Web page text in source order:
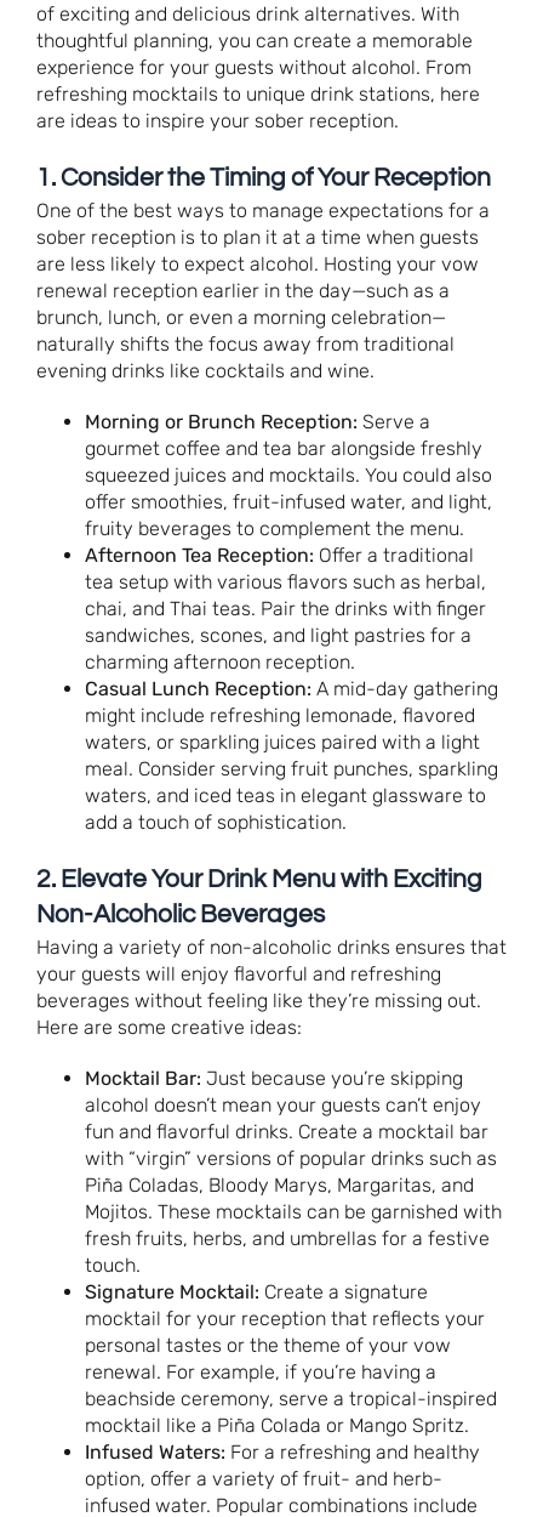
of exciting and delicious drink alternatives. With
thoughtful planning, you can create a memorable
experience for your guests without alcohol. From
refreshing mocktails to unique drink stations, here
are ideas to inspire your sober reception.
1. Consider the Timing of Your Reception
One of the best ways to manage expectations for a
sober reception is to plan it at a time when guests
are less likely to expect alcohol. Hosting your vow
renewal reception earlier in the day—such as a
brunch, lunch, or even a morning celebration—
naturally shifts the focus away from traditional
evening drinks like cocktails and wine.
Morning or Brunch Reception: Serve a
gourmet coffee and tea bar alongside freshly
squeezed juices and mocktails. You could also
offer smoothies, fruit-infused water, and light,
fruity beverages to complement the menu.
Afternoon Tea Reception: Offer a traditional
tea setup with various flavors such as herbal,
chai, and Thai teas. Pair the drinks with finger
sandwiches, scones, and light pastries for a
charming afternoon reception.
Casual Lunch Reception: A mid-day gathering
might include refreshing lemonade, flavored
waters, or sparkling juices paired with a light
meal. Consider serving fruit punches, sparkling
waters, and iced teas in elegant glassware to
add a touch of sophistication.
2. Elevate Your Drink Menu with Exciting
Non-Alcoholic Beverages
Having a variety of non-alcoholic drinks ensures that
your guests will enjoy flavorful and refreshing
beverages without feeling like they’re missing out.
Here are some creative ideas:
Mocktail Bar: Just because you’re skipping
alcohol doesn’t mean your guests can’t enjoy
fun and flavorful drinks. Create a mocktail bar
with “virgin” versions of popular drinks such as
Piña Coladas, Bloody Marys, Margaritas, and
Mojitos. These mocktails can be garnished with
fresh fruits, herbs, and umbrellas for a festive
touch.
Signature Mocktail: Create a signature
mocktail for your reception that reflects your
personal tastes or the theme of your vow
renewal. For example, if you’re having a
beachside ceremony, serve a tropical-inspired
mocktail like a Piña Colada or Mango Spritz.
Infused Waters: For a refreshing and healthy
option, offer a variety of fruit- and herb-
infused water. Popular combinations include